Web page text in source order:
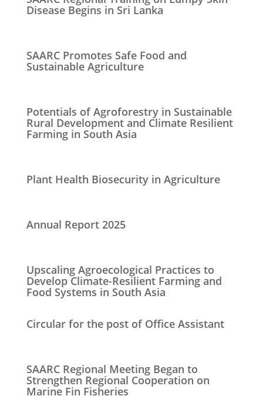
Disease Begins in Sri Lanka
SAARC Promotes Safe Food and
Sustainable Agriculture
Potentials of Agroforestry in Sustainable
Rural Development and Climate Resilient
Farming in South Asia
Plant Health Biosecurity in Agriculture
Annual Report 2025
Upscaling Agroecological Practices to
Develop Climate-Resilient Farming and
Food Systems in South Asia
Circular for the post of Office Assistant
SAARC Regional Meeting Began to
Strengthen Regional Cooperation on
Marine Fin Fisheries